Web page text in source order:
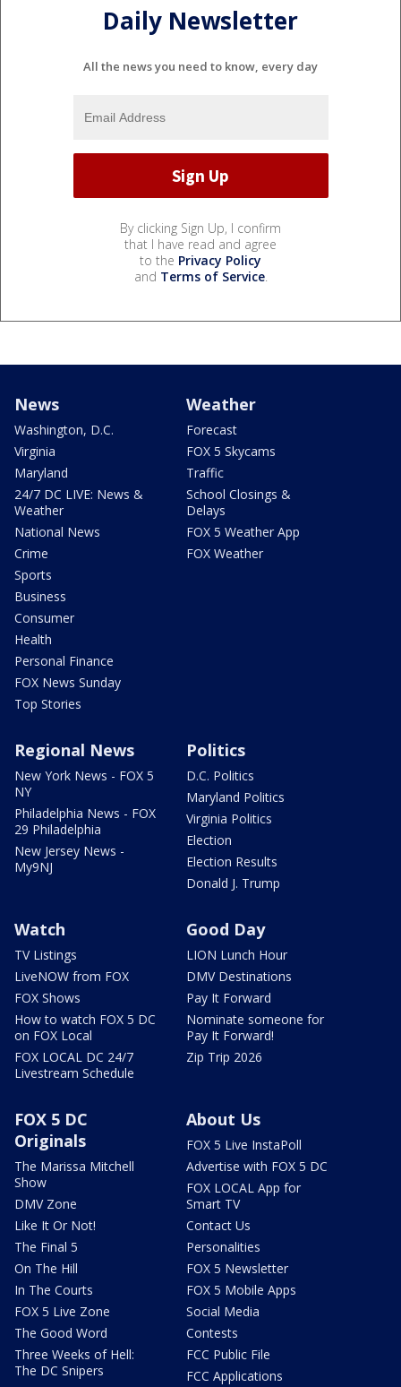
Daily Newsletter
All the news you need to know, every day
By clicking Sign Up, I confirm
that I have read and agree
to the Privacy Policy
and Terms of Service.
News
Washington, D.C.
Virginia
Maryland
24/7 DC LIVE: News &
Weather
National News
Crime
Sports
Business
Consumer
Health
Personal Finance
FOX News Sunday
Top Stories
Weather
Forecast
FOX 5 Skycams
Traffic
School Closings &
Delays
FOX 5 Weather App
FOX Weather
Regional News
New York News - FOX 5
NY
Philadelphia News - FOX
29 Philadelphia
New Jersey News -
My9NJ
Politics
D.C. Politics
Maryland Politics
Virginia Politics
Election
Election Results
Donald J. Trump
Watch
TV Listings
LiveNOW from FOX
FOX Shows
How to watch FOX 5 DC
on FOX Local
FOX LOCAL DC 24/7
Livestream Schedule
Good Day
LION Lunch Hour
DMV Destinations
Pay It Forward
Nominate someone for
Pay It Forward!
Zip Trip 2026
FOX 5 DC
Originals
The Marissa Mitchell
Show
DMV Zone
Like It Or Not!
The Final 5
On The Hill
In The Courts
FOX 5 Live Zone
The Good Word
Three Weeks of Hell:
The DC Snipers
About Us
FOX 5 Live InstaPoll
Advertise with FOX 5 DC
FOX LOCAL App for
Smart TV
Contact Us
Personalities
FOX 5 Newsletter
FOX 5 Mobile Apps
Social Media
Contests
FCC Public File
FCC Applications